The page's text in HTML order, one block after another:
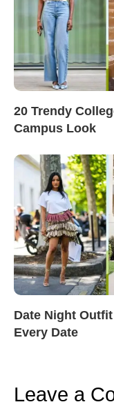
20 Trendy
Campus Look
Date Night
Every Date
Leave a